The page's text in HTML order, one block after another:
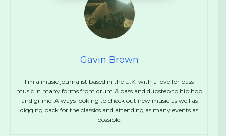
Gavin Brown
I’m a music journalist based in the U.K. with a love for bass
music in many forms from drum & bass and dubstep to hip hop
and grime. Always looking to check out new music as well as
digging back for the classics and attending as many events as
possible.